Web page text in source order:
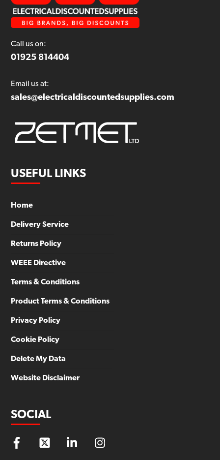
Call us on:
01925 814404
Email us at:
sales@electricaldiscountedsupplies.com
USEFUL LINKS
Home
Delivery Service
Returns Policy
WEEE Directive
Terms & Conditions
Product Terms & Conditions
Privacy Policy
Cookie Policy
Delete My Data
Website Disclaimer
SOCIAL